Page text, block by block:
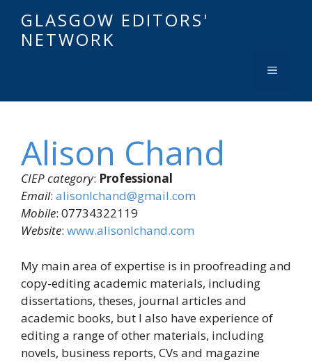
GLASGOW EDITORS'
NETWORK
Alison Chand
CIEP category: Professional
Email: alisonlchand@gmail.com
Mobile: 07734322119
Website: www.alisonlchand.com
My main area of expertise is in proofreading and
copy-editing academic materials, including
dissertations, theses, journal articles and
academic books, but I also have experience of
editing a range of other materials, including
novels, business reports, CVs and magazine